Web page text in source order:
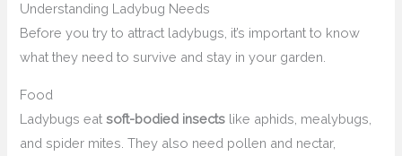
Understanding Ladybug Needs
Before you try to attract ladybugs, it’s important to know
what they need to survive and stay in your garden.
Food
Ladybugs eatsoft-bodied insects like aphids, mealybugs,
and spider mites. They also need pollen and nectar,